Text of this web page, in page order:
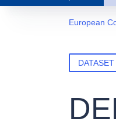
European
DATASET